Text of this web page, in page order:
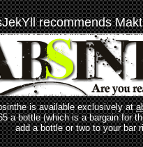
recommends
is available exclusively at
a bottle (which is a bargain for
add a bottle or two to your bar